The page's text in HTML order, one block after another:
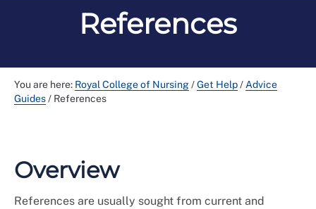
References
You are here: Royal College of Nursing/Get Help/ Advice
Guides/ References
Overview
References are usually sought from current and